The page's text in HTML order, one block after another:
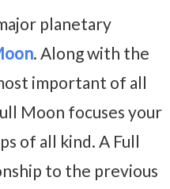
planetary
. Along with the
important of all
Moon focuses your
of all kind. A Full
to the previous